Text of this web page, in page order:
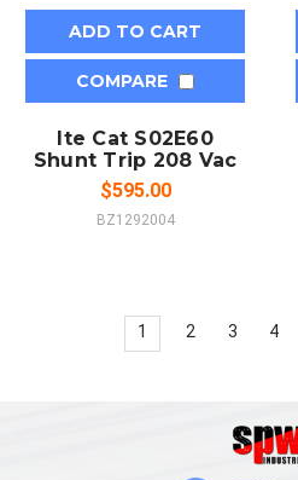
ADD TO CART
COMPARE
Ite Cat S02E60
Shunt Trip 208 Vac
$595.00
BZ1292004
1 2 3 4